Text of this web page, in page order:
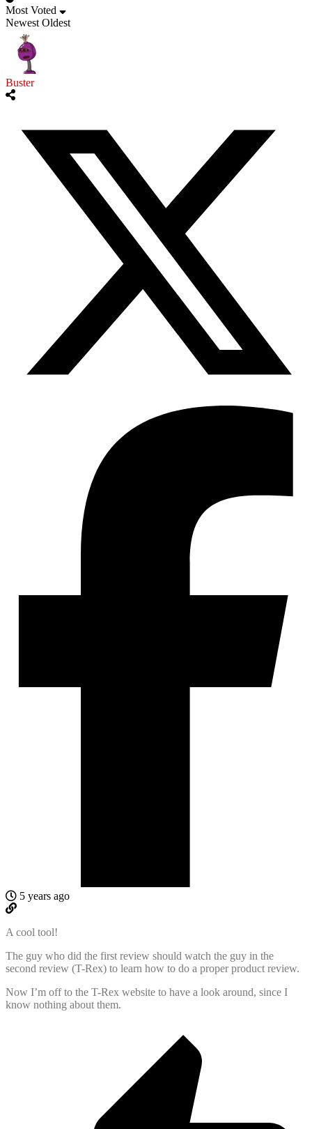
Most Voted
Newest Oldest
Buster
5 years ago
A cool tool!
The guy who did the first review should watch the guy in the
second review (T-Rex) to learn how to do a proper product review.
Now I’m off to the T-Rex website to have a look around, since I
know nothing about them.